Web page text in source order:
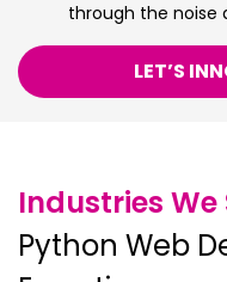
through the noise
LET’S
Industries We
Python Web